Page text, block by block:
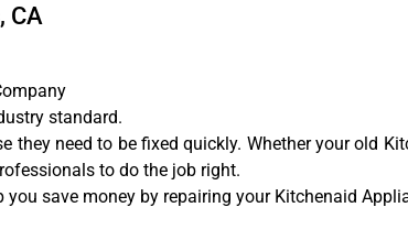
CA
standard.
need to be fixed quickly. Whether your old
to do the job right.
save money by repairing your Kitchenaid